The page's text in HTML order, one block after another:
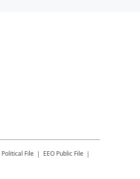
Political File
EEO Public File